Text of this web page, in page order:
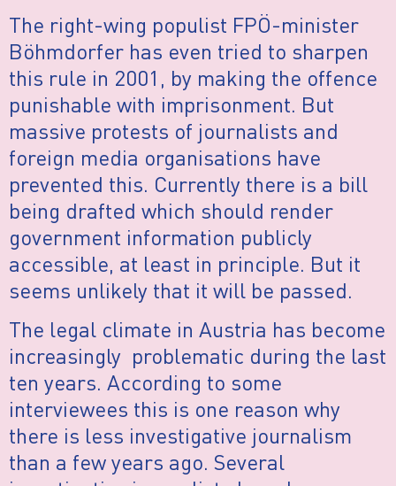
The right-wing populist FPÖ-minister
Böhmdorfer has even tried to sharpen
this rule in 2001, by making the offence
punishable with imprisonment. But
massive protests of journalists and
foreign media organisations have
prevented this. Currently there is a bill
being drafted which should render
government information publicly
accessible, at least in principle. But it
seems unlikely that it will be passed.
The legal climate in Austria has become
increasingly problematic during the last
ten years. According to some
interviewees this is one reason why
there is less investigative journalism
than a few years ago. Several